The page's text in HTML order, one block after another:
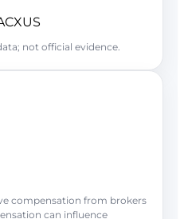
not official evidence.
compensation from brokers
can influence